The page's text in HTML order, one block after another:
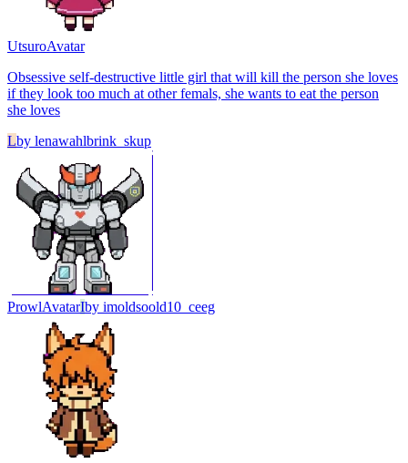
UtsuroAvatar
Obsessive self-destructive little girl that will kill the person she loves
if they look too much at other femals, she wants to eat the person
she loves
Lby lenawahlbrink_skup
ProwlAvatarIby imoldsoold10_ceeg